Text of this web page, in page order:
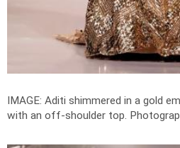
IMAGE: Aditi shimmered in a gold
with an off-shoulder top.